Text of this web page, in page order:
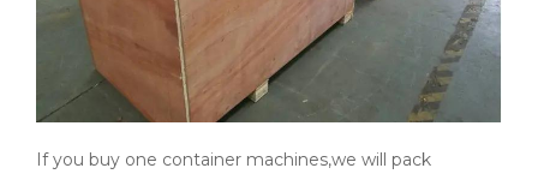
If you buy one container machines,we will pack